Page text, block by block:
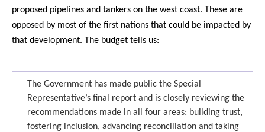
proposed pipelines and tankers on the west coast. These are
opposed by most of the first nations that could be impacted by
that development. The budget tells us:
The Government has made public the Special
Representative’s final report and is closely reviewing the
recommendations made in all four areas: building trust,
fostering inclusion, advancing reconciliation and taking